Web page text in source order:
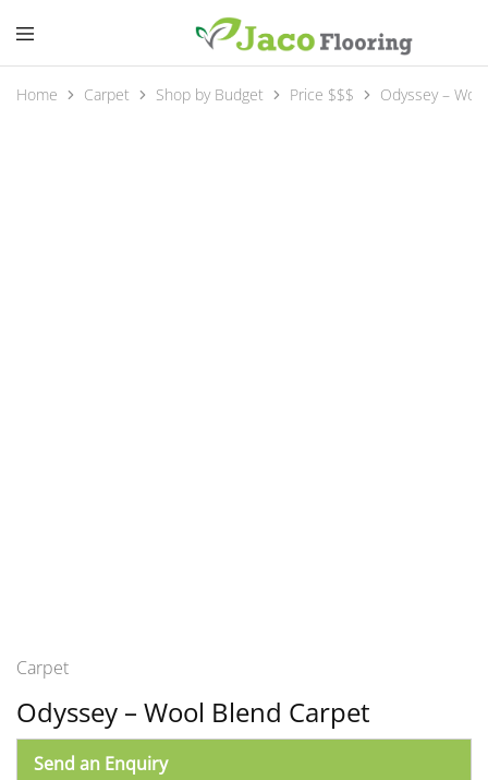
Home Carpet Shop by Budget Price $$$ Odyssey –
Carpet
Odyssey – Wool Blend Carpet
Send an Enquiry